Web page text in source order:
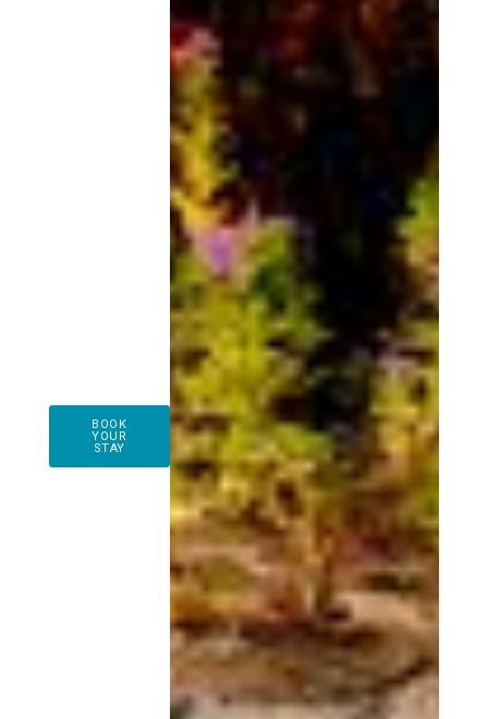
BOOK
YOUR
STAY